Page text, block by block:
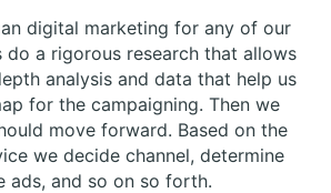
digital marketing for any of our
do a rigorous research that allows
analysis and data that help us
for the campaigning. Then we
move forward. Based on the
we decide channel, determine
ads, and so on so forth.